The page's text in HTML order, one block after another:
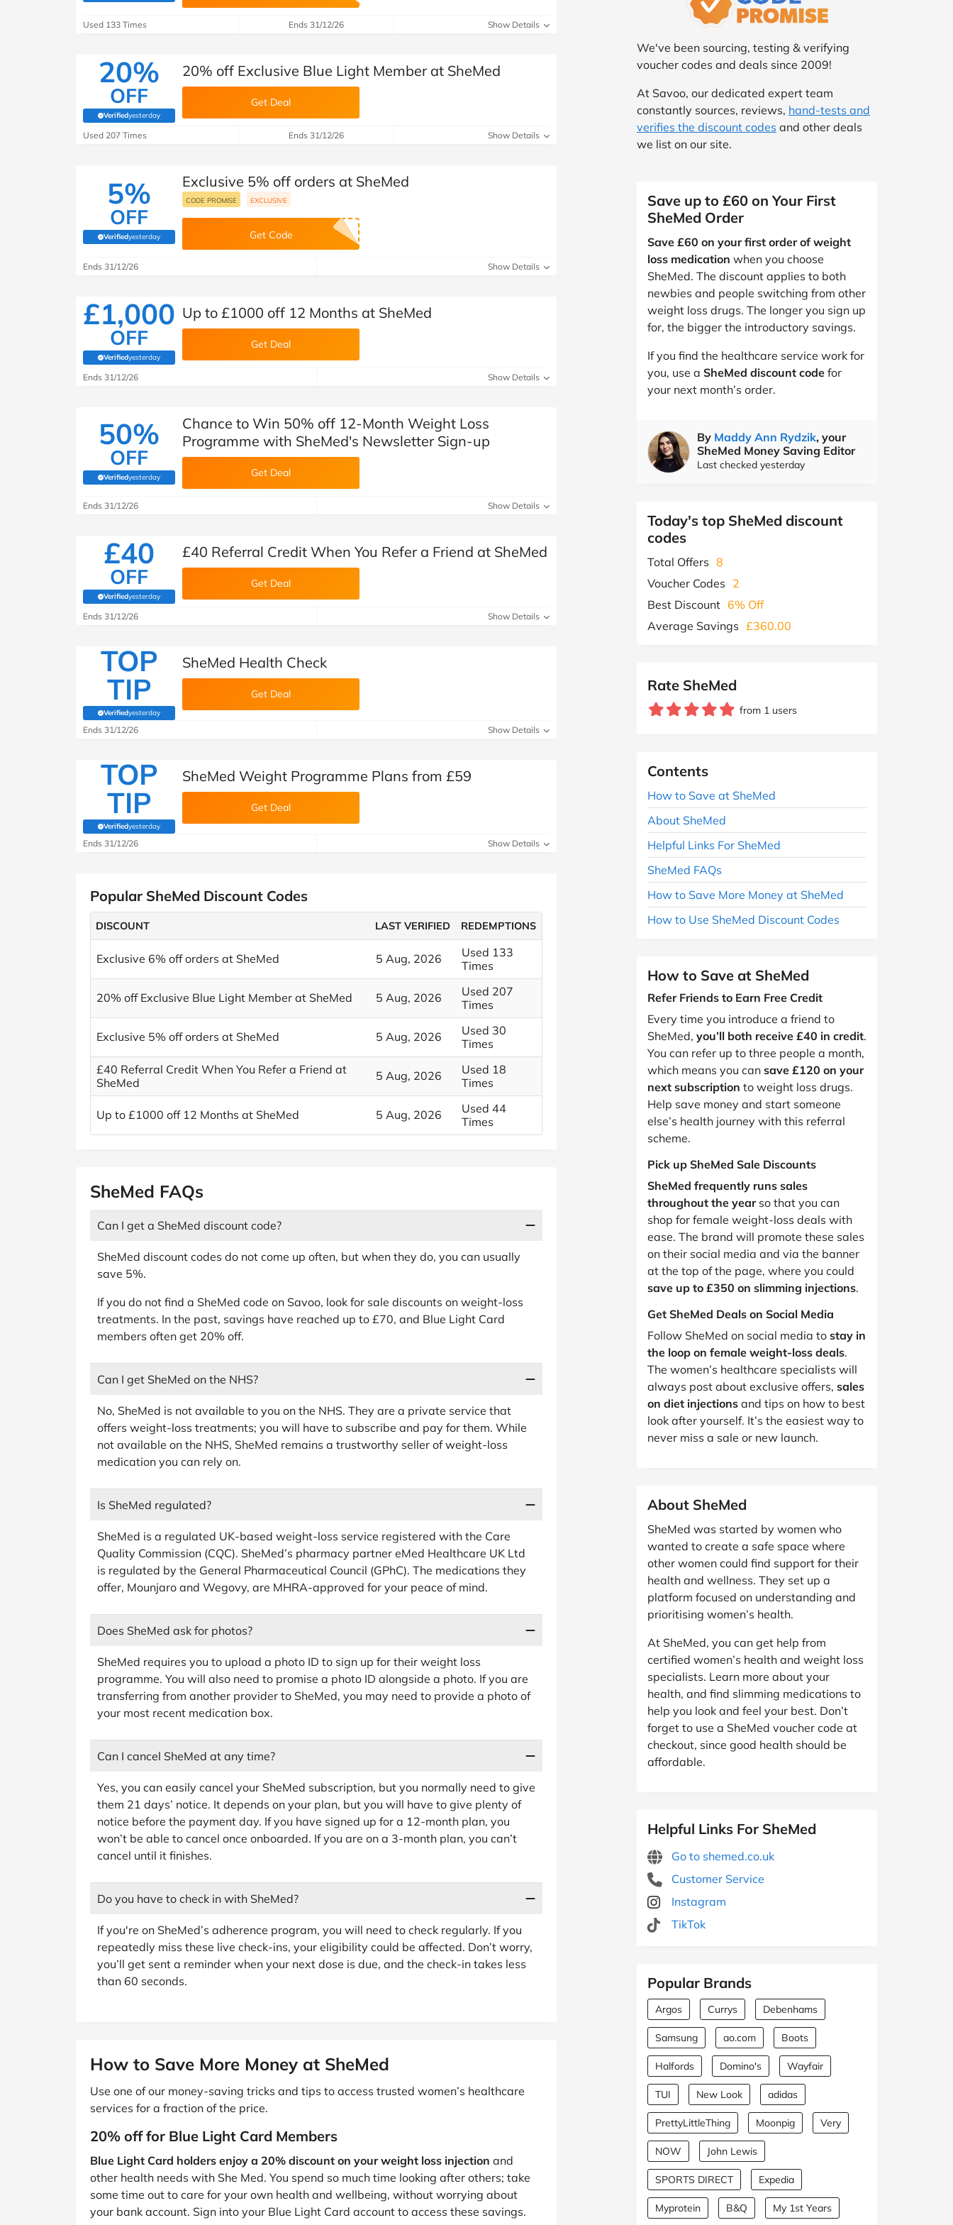
B&Q New Look Pets at Home
See All Brands
Automotive
Children & Babies
Entertainment
Finance
See More Categories
Travel
Student Discount
Used 133 Times Ends 31/12/26 Show Details
20%
OFF
Verifiedyesterday
(verified by Savoo deals team)
20% off Exclusive Blue Light Member at SheMed
Get Deal
Used 207 Times Ends 31/12/26 Show Details
5%
OFF
Verifiedyesterday
(verified by Savoo deals team)
Exclusive 5% off orders at SheMed
CODE PROMISE EXCLUSIVE
Get Code
Ends 31/12/26 Show Details
£1,000
OFF
Verifiedyesterday
(verified by Savoo deals team)
Up to £1000 off 12 Months at SheMed
Get Deal
Ends 31/12/26 Show Details
50%
OFF
Verifiedyesterday
(verified by Savoo deals team)
Chance to Win 50% off 12-Month Weight Loss
Programme with SheMed's Newsletter Sign-up
Get Deal
Ends 31/12/26 Show Details
£40
OFF
Verifiedyesterday
(verified by Savoo deals team)
£40 Referral Credit When You Refer a Friend at SheMed
Get Deal
Ends 31/12/26 Show Details
TOP
TIP
Verifiedyesterday
(verified by Savoo deals team)
SheMed Health Check
Get Deal
Ends 31/12/26 Show Details
TOP
TIP
Verifiedyesterday
(verified by Savoo deals team)
SheMed Weight Programme Plans from £59
Get Deal
Ends 31/12/26 Show Details
Popular SheMed Discount Codes
DISCOUNT LAST VERIFIED REDEMPTIONS
Exclusive 6% off orders at SheMed 5 Aug, 2026
Used 133
Times
20% off Exclusive Blue Light Member at SheMed 5 Aug, 2026
Used 207
Times
Exclusive 5% off orders at SheMed 5 Aug, 2026
Used 30
Times
£40 Referral Credit When You Refer a Friend at
SheMed
5 Aug, 2026
Used 18
Times
Up to £1000 off 12 Months at SheMed 5 Aug, 2026
Used 44
Times
We've been sourcing, testing & verifying
voucher codes and deals since 2009!
At Savoo, our dedicated expert team
constantly sources, reviews, hand-tests and
verifies the discount codes and other deals
we list on our site.
Save up to £60 on Your First
SheMed Order
Save £60 on your first order of weight
loss medication when you choose
SheMed. The discount applies to both
newbies and people switching from other
weight loss drugs. The longer you sign up
for, the bigger the introductory savings.
If you find the healthcare service work for
you, use a SheMed discount code for
your next month’s order.
By Maddy Ann Rydzik, your
SheMed Money Saving Editor
Last checked yesterday
Today's top SheMed discount
codes
Total Offers 8
Voucher Codes 2
Best Discount 6% Off
Average Savings £360.00
Rate SheMed
from 1 users
Contents
How to Save at SheMed
About SheMed
Helpful Links For SheMed
SheMed FAQs
How to Save More Money at SheMed
How to Use SheMed Discount Codes
How to Save at SheMed
Refer Friends to Earn Free Credit
Every time you introduce a friend to
SheMed, you’ll both receive £40 in credit.
You can refer up to three people a month,
which means you can save £120 on your
next subscription to weight loss drugs.
Help save money and start someone
else’s health journey with this referral
scheme.
Pick up SheMed Sale Discounts
SheMed frequently runs sales
throughout the yearso that you can
shop for female weight-loss deals with
ease. The brand will promote these sales
on their social media and via the banner
at the top of the page, where you could
save up to £350 on slimming injections.
Get SheMed Deals on Social Media
Follow SheMed on social media to stay in
the loop on female weight-loss deals.
The women’s healthcare specialists will
always post about exclusive offers, sales
on diet injections and tips on how to best
look after yourself. It’s the easiest way to
never miss a sale or new launch.
About SheMed
SheMed was started by women who
wanted to create a safe space where
other women could find support for their
health and wellness. They set up a
platform focused on understanding and
prioritising women’s health.
At SheMed, you can get help from
certified women’s health and weight loss
specialists. Learn more about your
health, and find slimming medications to
help you look and feel your best. Don’t
forget to use a SheMed voucher code at
checkout, since good health should be
affordable.
Helpful Links For SheMed
Go to shemed.co.uk
Customer Service
Instagram
TikTok
Popular Brands
Argos Currys Debenhams
Samsung ao.com Boots
Halfords Domino's Wayfair
TUI New Look adidas
PrettyLittleThing Moonpig Very
NOW John Lewis
SPORTS DIRECT Expedia
Myprotein B&Q My 1st Years
SheMed FAQs
Can I get a SheMed discount code?
SheMed discount codes do not come up often, but when they do, you can usually
save 5%.
If you do not find a SheMed code on Savoo, look for sale discounts on weight-loss
treatments. In the past, savings have reached up to £70, and Blue Light Card
members often get 20% off.
Can I get SheMed on the NHS?
No, SheMed is not available to you on the NHS. They are a private service that
offers weight-loss treatments; you will have to subscribe and pay for them. While
not available on the NHS, SheMed remains a trustworthy seller of weight-loss
medication you can rely on.
Is SheMed regulated?
SheMed is a regulated UK-based weight-loss service registered with the Care
Quality Commission (CQC). SheMed’s pharmacy partner eMed Healthcare UK Ltd
is regulated by the General Pharmaceutical Council (GPhC). The medications they
offer, Mounjaro and Wegovy, are MHRA-approved for your peace of mind.
Does SheMed ask for photos?
SheMed requires you to upload a photo ID to sign up for their weight loss
programme. You will also need to promise a photo ID alongside a photo. If you are
transferring from another provider to SheMed, you may need to provide a photo of
your most recent medication box.
Can I cancel SheMed at any time?
Yes, you can easily cancel your SheMed subscription, but you normally need to give
them 21 days’ notice. It depends on your plan, but you will have to give plenty of
notice before the payment day. If you have signed up for a 12-month plan, you
won’t be able to cancel once onboarded. If you are on a 3-month plan, you can’t
cancel until it finishes.
Do you have to check in with SheMed?
If you're on SheMed’s adherence program, you will need to check regularly. If you
repeatedly miss these live check-ins, your eligibility could be affected. Don’t worry,
you’ll get sent a reminder when your next dose is due, and the check-in takes less
than 60 seconds.
How to Save More Money at SheMed
Use one of our money-saving tricks and tips to access trusted women’s healthcare
services for a fraction of the price.
20% off for Blue Light Card Members
Blue Light Card holders enjoy a 20% discount on your weight loss injection and
other health needs with She Med. You spend so much time looking after others; take
some time out to care for your own health and wellbeing, without worrying about
your bank account. Sign into your Blue Light Card account to access these savings.